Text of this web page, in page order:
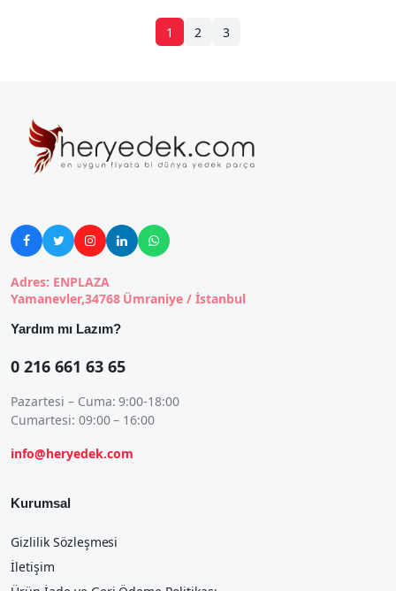
1 2 3
    
Adres: ENPLAZA
Yamanevler,34768 Ümraniye / İstanbul
Yardım mı Lazım?
0 216 661 63 65
Pazartesi – Cuma: 9:00-18:00
Cumartesi: 09:00 – 16:00
info@heryedek.com
Kurumsal
Gizlilik Sözleşmesi
İletişim